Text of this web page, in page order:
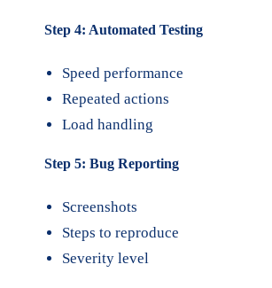
Step 4: Automated Testing
Speed performance
Repeated actions
Load handling
Step 5: Bug Reporting
Screenshots
Steps to reproduce
Severity level